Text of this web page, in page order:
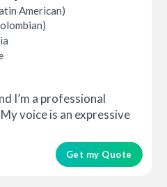
American)
I’m a professional
voice is an expressive
Get my Quote